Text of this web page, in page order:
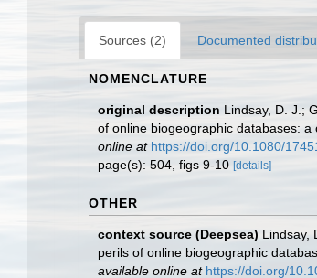
Sources (2) Documented
NOMENCLATURE
original description Lindsay, D. J.;
of online biogeographic databases: a
online at https://doi.org/10.1080/
page(s): 504, figs 9-10 [details]
OTHER
context source (Deepsea) Lindsay,
perils of online biogeographic
available online at https://doi.org/